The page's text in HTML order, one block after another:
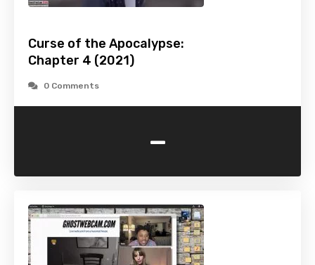
Curse of the Apocalypse:
Chapter 4 (2021)
0 Comments
-